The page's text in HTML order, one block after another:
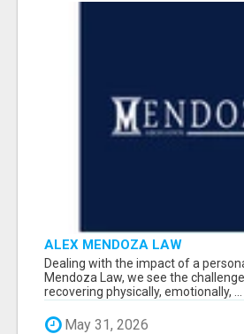
ALEX MENDOZA LAW
Dealing with the impact of a
Mendoza Law, we see the
recovering physically, emotionally, ...
May 31, 2026